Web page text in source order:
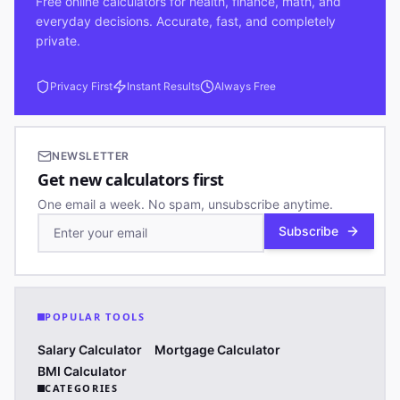
everyday decisions. Accurate, fast, and completely
private.
Privacy First Instant Results Always Free
NEWSLETTER
Get new calculators first
One email a week. No spam, unsubscribe anytime.
Subscribe
POPULAR TOOLS
Salary Calculator
Mortgage Calculator
BMI Calculator
CATEGORIES